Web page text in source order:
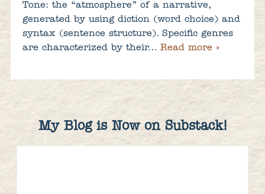
Tone: the “atmosphere” of a narrative,
generated by using diction (word choice) and
syntax (sentence structure). Specific genres
are characterized by their… Read more »
My Blog is Now on Substack!